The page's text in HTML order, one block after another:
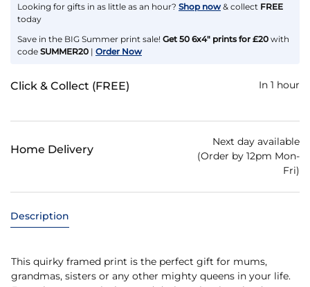
Looking for gifts in as little as an hour? Shop now & collect FREE
today
Save in the BIG Summer print sale! Get 50 6x4" prints for £20 with
code SUMMER20 | Order Now
Click & Collect (FREE) In 1 hour
Home Delivery
Next day available
(Order by 12pm Mon-
Fri)
Description
This quirky framed print is the perfect gift for mums,
grandmas, sisters or any other mighty queens in your life.